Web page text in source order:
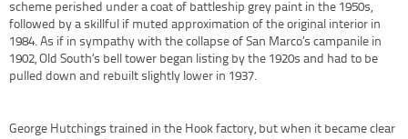
scheme perished under a coat of battleship grey paint in the 1950s,
followed by a skillful if muted approximation of the original interior in
1984. As if in sympathy with the collapse of San Marco’s campanile in
1902, Old South’s bell tower began listing by the 1920s and had to be
pulled down and rebuilt slightly lower in 1937.
George Hutchings trained in the Hook factory, but when it became clear